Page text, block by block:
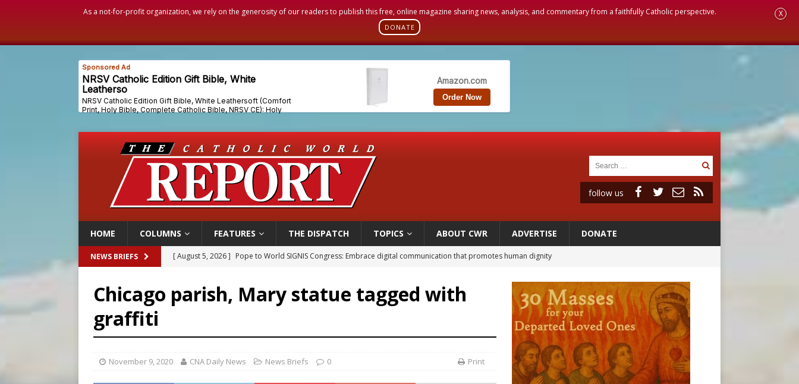
As a not-for-profit organization, we rely on the generosity of our readers to publish this free, online magazine sharing news, analysis, and commentary from a faithfully Catholic perspective.
DONATE
X
follow us
HOME COLUMNS FEATURES THE DISPATCH TOPICS ABOUT CWR ADVERTISE DONATE
NEWS BRIEFS [ August 5, 2026 ] Pope to World SIGNIS Congress: Embrace digital communication that promotes human dignity
[ August 5, 2026 ] Archbishop Coakley reflects on ‘the virtue of patriotism’ at Knights of Columbus dinner
[ August 5, 2026 ]
Knights of Columbus welcomes more than 2,000 members to 144th Supreme Convention in Denver
Chicago parish, Mary statue tagged with
graffiti
November 9, 2020 CNA Daily News News Briefs 0 Print